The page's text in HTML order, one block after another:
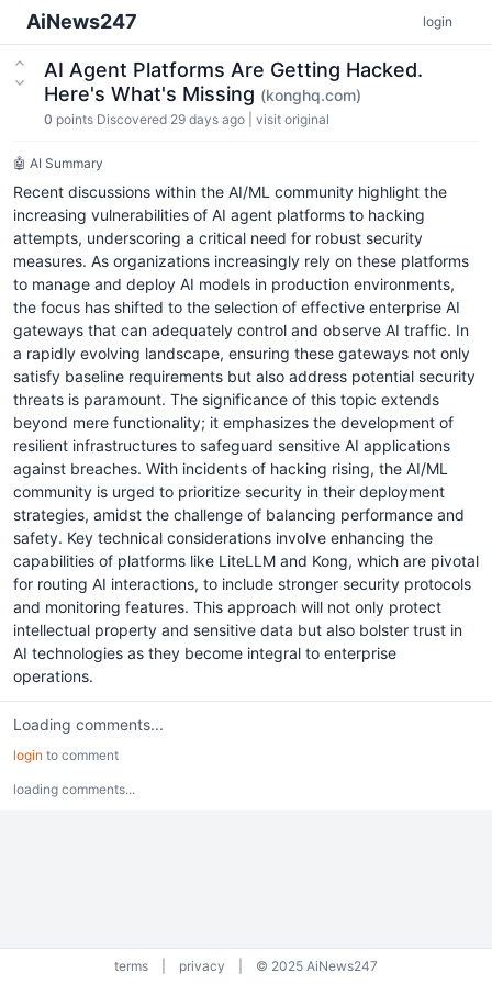
AiNews247 login
AI Agent Platforms Are Getting Hacked.
Here's What's Missing (konghq.com)
0 points Discovered 29 days ago visit original
🤖 AI Summary
Recent discussions within the AI/ML community highlight the
increasing vulnerabilities of AI agent platforms to hacking
attempts, underscoring a critical need for robust security
measures. As organizations increasingly rely on these platforms
to manage and deploy AI models in production environments,
the focus has shifted to the selection of effective enterprise AI
gateways that can adequately control and observe AI traffic. In
a rapidly evolving landscape, ensuring these gateways not only
satisfy baseline requirements but also address potential security
threats is paramount. The significance of this topic extends
beyond mere functionality; it emphasizes the development of
resilient infrastructures to safeguard sensitive AI applications
against breaches. With incidents of hacking rising, the AI/ML
community is urged to prioritize security in their deployment
strategies, amidst the challenge of balancing performance and
safety. Key technical considerations involve enhancing the
capabilities of platforms like LiteLLM and Kong, which are pivotal
for routing AI interactions, to include stronger security protocols
and monitoring features. This approach will not only protect
intellectual property and sensitive data but also bolster trust in
AI technologies as they become integral to enterprise
operations.
Loading comments...
login to comment
loading comments...
terms privacy © 2025 AiNews247